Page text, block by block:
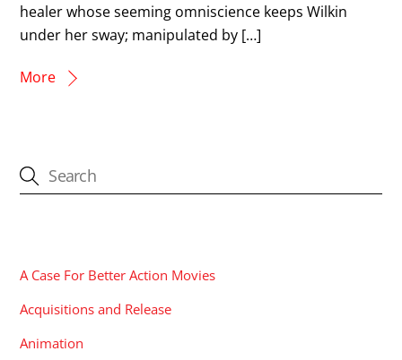
healer whose seeming omniscience keeps Wilkin
under her sway; manipulated by […]
More
A Case For Better Action Movies
Acquisitions and Release
Animation